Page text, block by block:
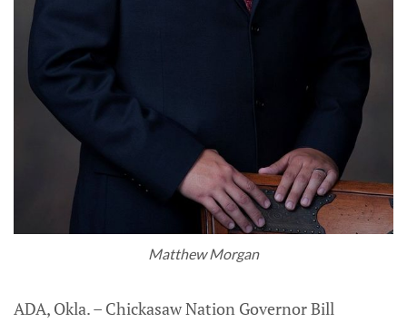
Matthew Morgan
ADA, Okla. – Chickasaw Nation Governor Bill